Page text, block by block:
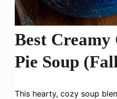
Best Creamy
Pie Soup
This hearty, cozy soup